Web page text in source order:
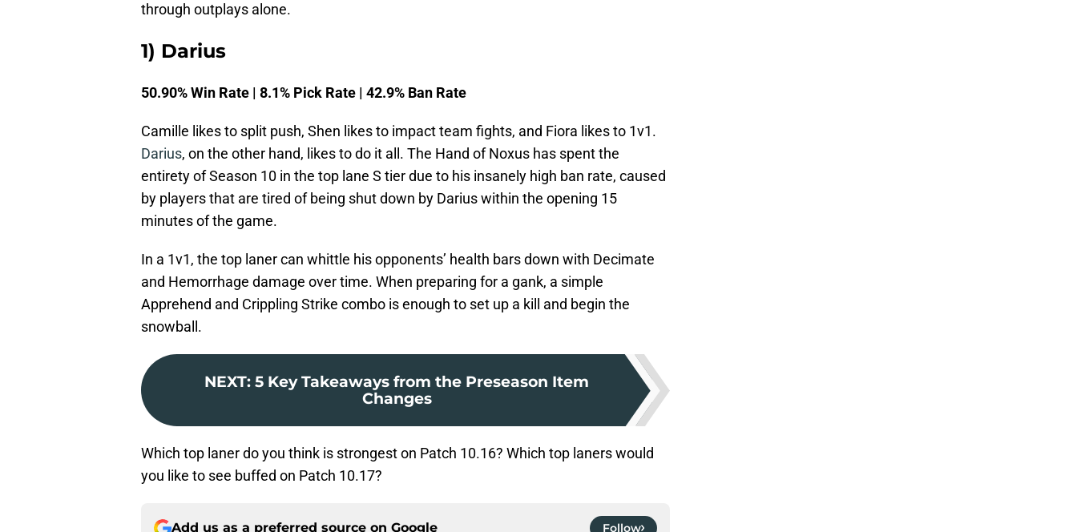
through outplays alone.
1) Darius
50.90% Win Rate | 8.1% Pick Rate | 42.9% Ban Rate
Camille likes to split push, Shen likes to impact team fights, and Fiora likes to 1v1.
Darius, on the other hand, likes to do it all. The Hand of Noxus has spent the
entirety of Season 10 in the top lane S tier due to his insanely high ban rate, caused
by players that are tired of being shut down by Darius within the opening 15
minutes of the game.
In a 1v1, the top laner can whittle his opponents’ health bars down with Decimate
and Hemorrhage damage over time. When preparing for a gank, a simple
Apprehend and Crippling Strike combo is enough to set up a kill and begin the
snowball.
NEXT: 5 Key Takeaways from the Preseason Item
Changes
Which top laner do you think is strongest on Patch 10.16? Which top laners would
you like to see buffed on Patch 10.17?
Add us as a preferred source on Google Follow